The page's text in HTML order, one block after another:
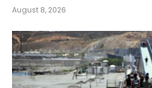
August 8, 2026